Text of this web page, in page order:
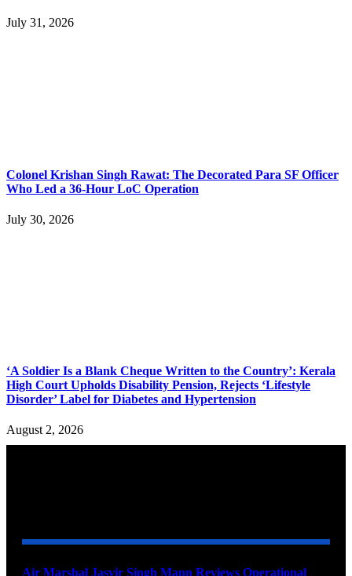
July 31, 2026
Colonel Krishan Singh Rawat: The Decorated Para SF Officer
Who Led a 36-Hour LoC Operation
July 30, 2026
‘A Soldier Is a Blank Cheque Written to the Country’: Kerala
High Court Upholds Disability Pension, Rejects ‘Lifestyle
Disorder’ Label for Diabetes and Hypertension
August 2, 2026
Air Marshal Jasvir Singh Mann Reviews Operational